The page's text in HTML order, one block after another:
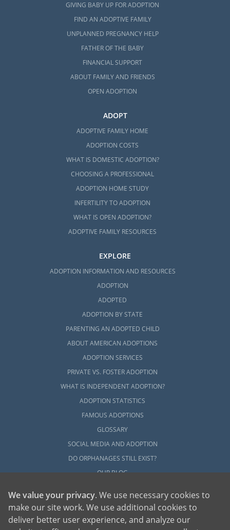
GIVING BABY UP FOR ADOPTION
FIND AN ADOPTIVE FAMILY
UNPLANNED PREGNANCY HELP
FATHER OF THE BABY
FINANCIAL SUPPORT
ABOUT FAMILY AND FRIENDS
OPEN ADOPTION
ADOPT
ADOPTIVE FAMILY HOME
ADOPTION COSTS
WHAT IS DOMESTIC ADOPTION?
CHOOSING A PROFESSIONAL
ADOPTION HOME STUDY
INFERTILITY TO ADOPTION
WHAT IS OPEN ADOPTION?
ADOPTIVE FAMILY RESOURCES
EXPLORE
ADOPTION INFORMATION AND RESOURCES
ADOPTION
ADOPTED
ADOPTION BY STATE
PARENTING AN ADOPTED CHILD
ABOUT AMERICAN ADOPTIONS
ADOPTION SERVICES
PRIVATE VS. FOSTER ADOPTION
WHAT IS INDEPENDENT ADOPTION?
ADOPTION STATISTICS
FAMOUS ADOPTIONS
GLOSSARY
SOCIAL MEDIA AND ADOPTION
DO ORPHANAGES STILL EXIST?
OUR BLOG
We value your privacy. We use necessary cookies to
make our site work. We use additional cookies to
deliver better user experience, and analyze our